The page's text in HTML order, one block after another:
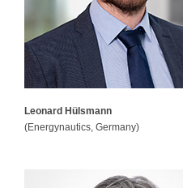
Leonard Hülsmann
(Energynautics, Germany)